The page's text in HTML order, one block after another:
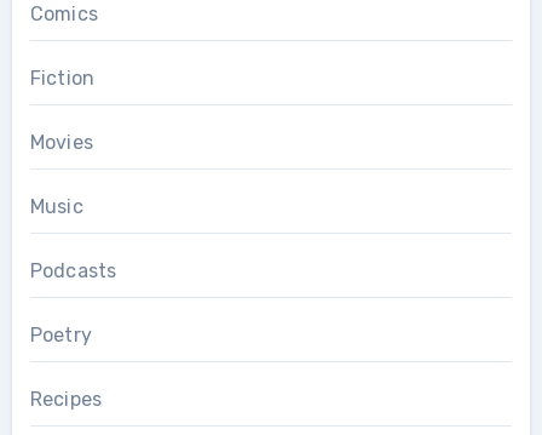
Comics
Fiction
Movies
Music
Podcasts
Poetry
Recipes